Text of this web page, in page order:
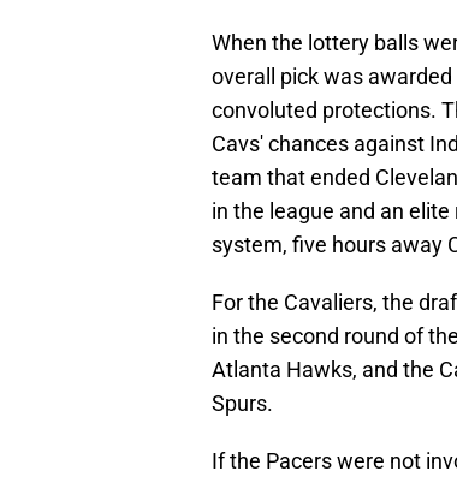
When the lottery balls
overall pick was
convoluted protections.
Cavs' chances against
team that ended
in the league and an
system, five hours away
For the Cavaliers, the
in the second round of
Atlanta Hawks, and the
Spurs.
If the Pacers were not